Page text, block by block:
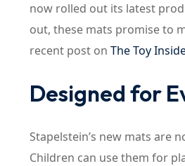
now rolled out its latest
out, these mats promise to
recent post on The Toy
Designed for
Stapelstein’s new mats are
Children can use them for